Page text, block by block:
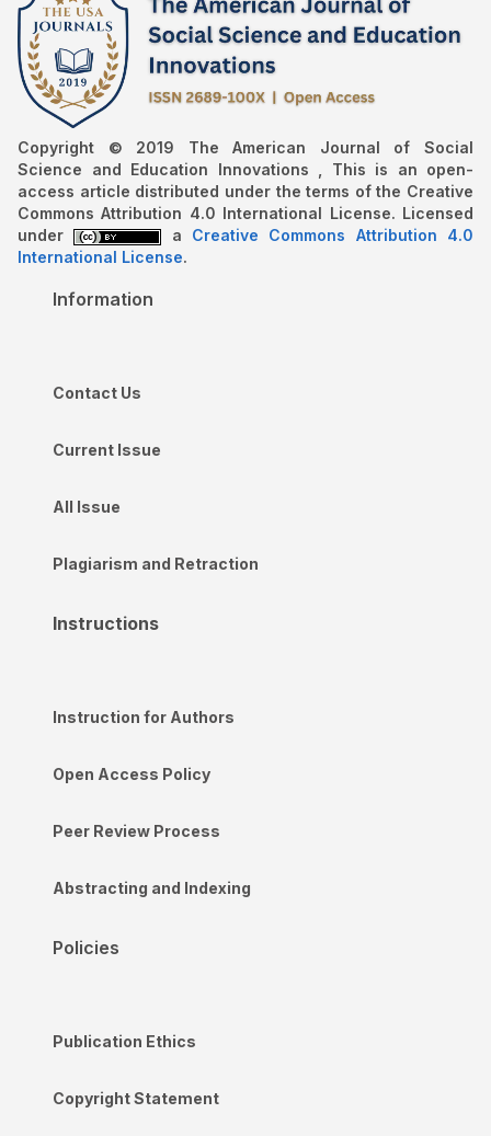
Copyright © 2019 The American Journal of Social
Science and Education Innovations , This is an open-
access article distributed under the terms of the Creative
Commons Attribution 4.0 International License. Licensed
under
a Creative Commons Attribution 4.0
International License.
Information
Contact Us
Current Issue
All Issue
Plagiarism and Retraction
Instructions
Instruction for Authors
Open Access Policy
Peer Review Process
Abstracting and Indexing
Policies
Publication Ethics
Copyright Statement